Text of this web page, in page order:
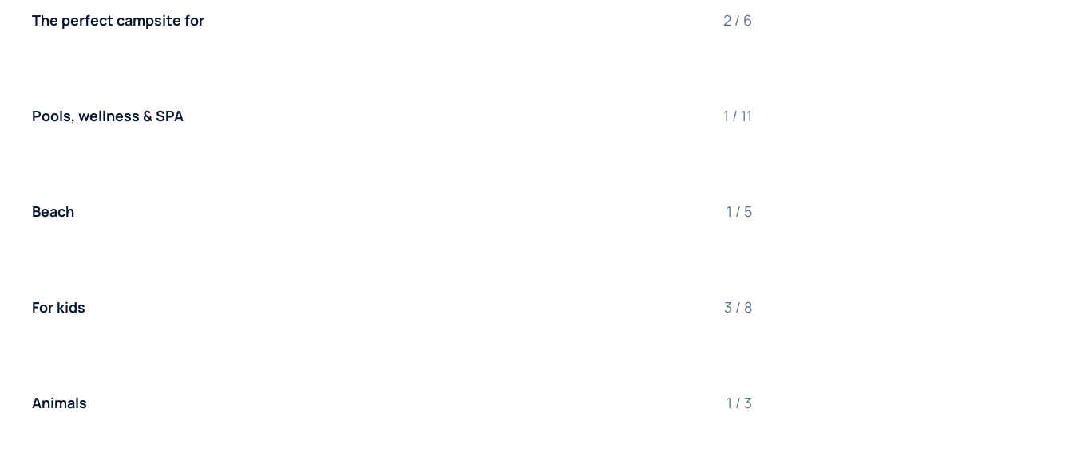
The perfect campsite for 2 / 6
Pools, wellness & SPA 1 / 11
Beach 1 / 5
For kids 3 / 8
Animals 1 / 3